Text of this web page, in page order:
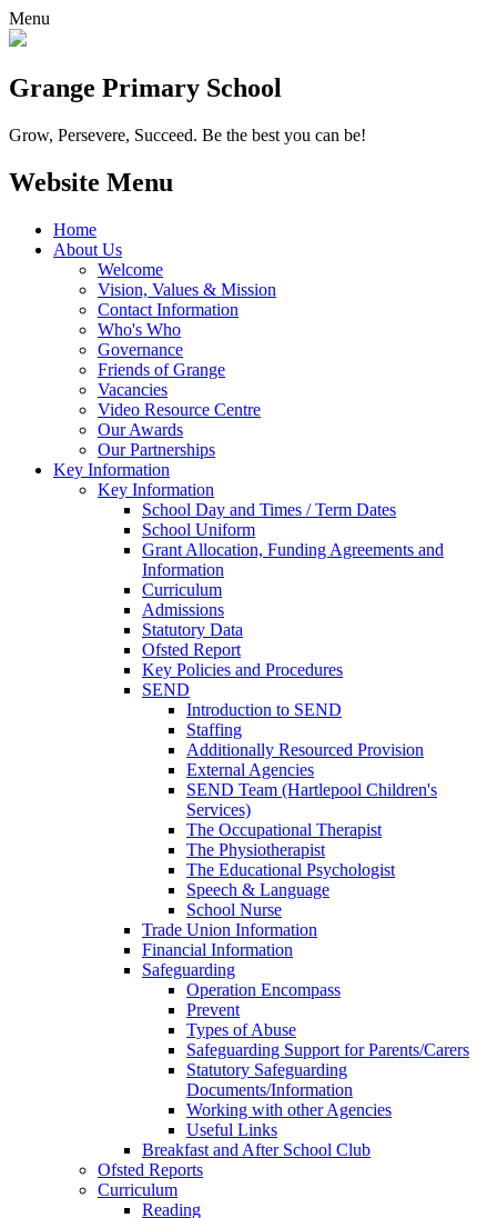
Menu
Grange Primary School
Grow, Persevere, Succeed. Be the best you can be!
Website Menu
Home
About Us
Welcome
Vision, Values & Mission
Contact Information
Who's Who
Governance
Friends of Grange
Vacancies
Video Resource Centre
Our Awards
Our Partnerships
Key Information
Key Information
School Day and Times / Term Dates
School Uniform
Grant Allocation, Funding Agreements and
Information
Curriculum
Admissions
Statutory Data
Ofsted Report
Key Policies and Procedures
SEND
Introduction to SEND
Staffing
Additionally Resourced Provision
External Agencies
SEND Team (Hartlepool Children's
Services)
The Occupational Therapist
The Physiotherapist
The Educational Psychologist
Speech & Language
School Nurse
Trade Union Information
Financial Information
Safeguarding
Operation Encompass
Prevent
Types of Abuse
Safeguarding Support for Parents/Carers
Statutory Safeguarding
Documents/Information
Working with other Agencies
Useful Links
Breakfast and After School Club
Ofsted Reports
Curriculum
Reading